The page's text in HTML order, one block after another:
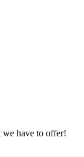
we have to offer!